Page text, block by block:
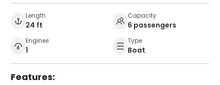
Length
24 ft
Capacity
6 passengers
Engines
1
Type
Boat
Features: